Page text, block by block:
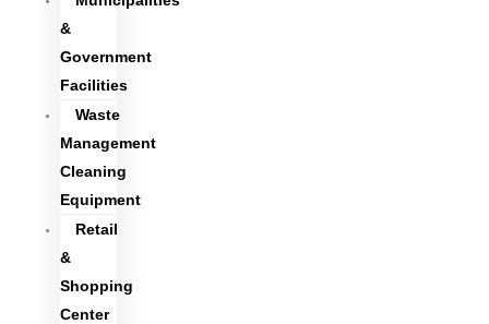
&
Government
Facilities
Waste
Management
Cleaning
Equipment
Retail
&
Shopping
Center